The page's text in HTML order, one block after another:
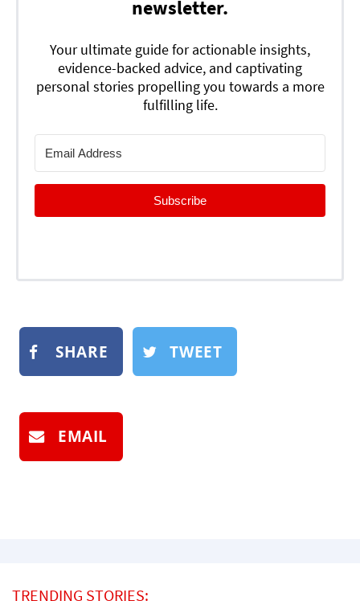
newsletter.
Your ultimate guide for actionable insights,
evidence-backed advice, and captivating
personal stories propelling you towards a more
fulfilling life.
Subscribe
SHARE TWEET
EMAIL
TRENDING STORIES: